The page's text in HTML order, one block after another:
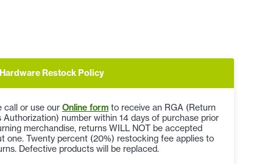
Restock Policy
call or use our Online form to receive an RGA (Return
Authorization) number within 14 days of purchase prior
merchandise, returns WILL NOT be accepted
one. Twenty percent (20%) restocking fee applies to
Defective products will be replaced.